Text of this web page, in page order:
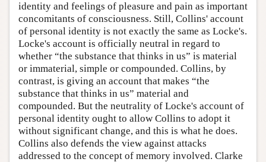
identity and feelings of pleasure and pain as important
concomitants of consciousness. Still, Collins' account
of personal identity is not exactly the same as Locke's.
Locke's account is officially neutral in regard to
whether “the substance that thinks in us” is material
or immaterial, simple or compounded. Collins, by
contrast, is giving an account that makes “the
substance that thinks in us” material and
compounded. But the neutrality of Locke's account of
personal identity ought to allow Collins to adopt it
without significant change, and this is what he does.
Collins also defends the view against attacks
addressed to the concept of memory involved. Clarke